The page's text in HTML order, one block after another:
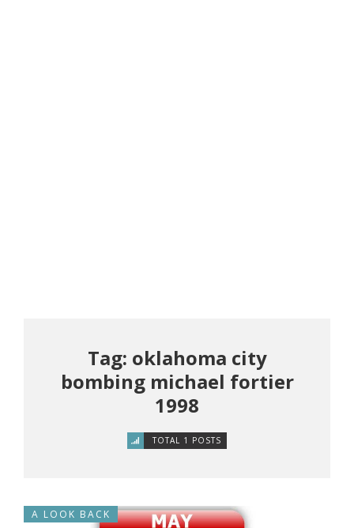
Tag: oklahoma city
bombing michael fortier
1998
TOTAL 1 POSTS
A LOOK BACK